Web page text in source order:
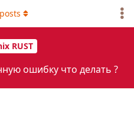
RUST
ошибку что делать ?
posts